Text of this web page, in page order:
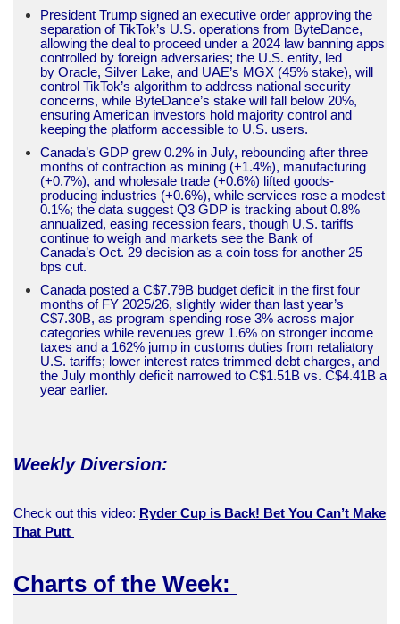
President Trump signed an executive order approving the
separation of TikTok’s U.S. operations from ByteDance,
allowing the deal to proceed under a 2024 law banning apps
controlled by foreign adversaries; the U.S. entity, led
by Oracle, Silver Lake, and UAE’s MGX (45% stake), will
control TikTok’s algorithm to address national security
concerns, while ByteDance’s stake will fall below 20%,
ensuring American investors hold majority control and
keeping the platform accessible to U.S. users.
Canada’s GDP grew 0.2% in July, rebounding after three
months of contraction as mining (+1.4%), manufacturing
(+0.7%), and wholesale trade (+0.6%) lifted goods-
producing industries (+0.6%), while services rose a modest
0.1%; the data suggest Q3 GDP is tracking about 0.8%
annualized, easing recession fears, though U.S. tariffs
continue to weigh and markets see the Bank of
Canada’s Oct. 29 decision as a coin toss for another 25
bps cut.
Canada posted a C$7.79B budget deficit in the first four
months of FY 2025/26, slightly wider than last year’s
C$7.30B, as program spending rose 3% across major
categories while revenues grew 1.6% on stronger income
taxes and a 162% jump in customs duties from retaliatory
U.S. tariffs; lower interest rates trimmed debt charges, and
the July monthly deficit narrowed to C$1.51B vs. C$4.41B a
year earlier.
Weekly Diversion:
Check out this video: Ryder Cup is Back! Bet You Can’t Make
That Putt
Charts of the Week: